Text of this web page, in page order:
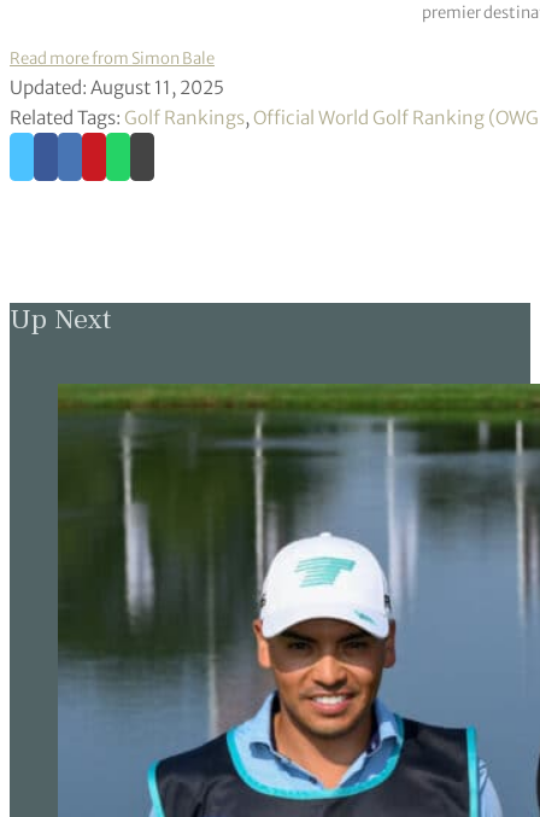
premier
Read more from Simon Bale
Updated: August 11, 2025
Related Tags: Golf Rankings, Official World Golf Ranking
Up Next